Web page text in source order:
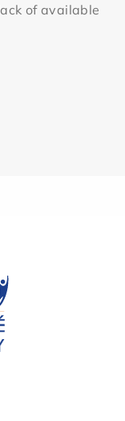
of available